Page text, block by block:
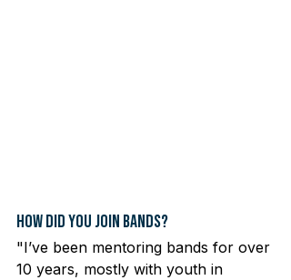
How Did You Join Bands?
"I’ve been mentoring bands for over
10 years, mostly with youth in